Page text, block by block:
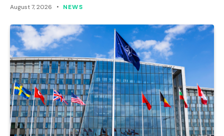
August 7, 2026 NEWS